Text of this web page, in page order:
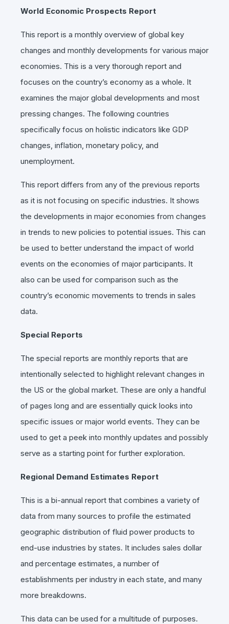
World Economic Prospects Report
This report is a monthly overview of global key
changes and monthly developments for various major
economies. This is a very thorough report and
focuses on the country’s economy as a whole. It
examines the major global developments and most
pressing changes. The following countries
specifically focus on holistic indicators like GDP
changes, inflation, monetary policy, and
unemployment.
This report differs from any of the previous reports
as it is not focusing on specific industries. It shows
the developments in major economies from changes
in trends to new policies to potential issues. This can
be used to better understand the impact of world
events on the economies of major participants. It
also can be used for comparison such as the
country’s economic movements to trends in sales
data.
Special Reports
The special reports are monthly reports that are
intentionally selected to highlight relevant changes in
the US or the global market. These are only a handful
of pages long and are essentially quick looks into
specific issues or major world events. They can be
used to get a peek into monthly updates and possibly
serve as a starting point for further exploration.
Regional Demand Estimates Report
This is a bi-annual report that combines a variety of
data from many sources to profile the estimated
geographic distribution of fluid power products to
end-use industries by states. It includes sales dollar
and percentage estimates, a number of
establishments per industry in each state, and many
more breakdowns.
This data can be used for a multitude of purposes.